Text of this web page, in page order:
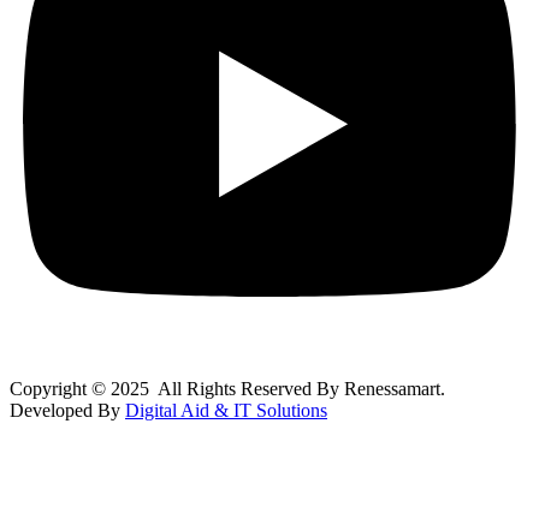
Copyright © 2025 All Rights Reserved By Renessamart.
Developed By Digital Aid & IT Solutions